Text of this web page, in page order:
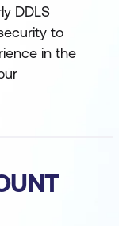
DDLS
to
in the